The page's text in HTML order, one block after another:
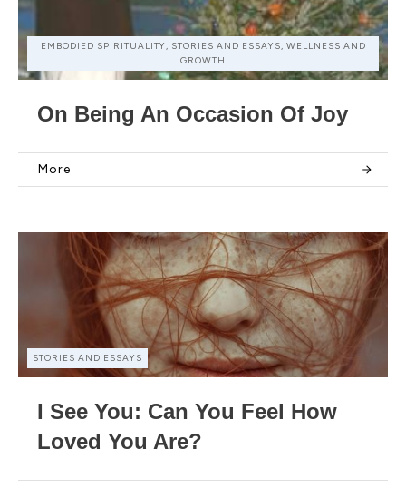
EMBODIED SPIRITUALITY, STORIES AND ESSAYS, WELLNESS AND
GROWTH
On Being An Occasion Of Joy
More
STORIES AND ESSAYS
I See You: Can You Feel How
Loved You Are?